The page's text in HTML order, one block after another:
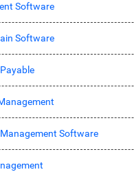
Software
Software
Software